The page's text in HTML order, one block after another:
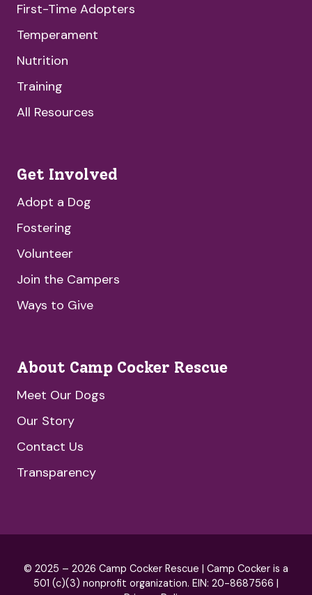
First-Time Adopters
Temperament
Nutrition
Training
All Resources
Get Involved
Adopt a Dog
Fostering
Volunteer
Join the Campers
Ways to Give
About Camp Cocker Rescue
Meet Our Dogs
Our Story
Contact Us
Transparency
© 2025 – 2026 Camp Cocker Rescue | Camp Cocker is a
501 (c)(3) nonprofit organization. EIN: 20-8687566 |